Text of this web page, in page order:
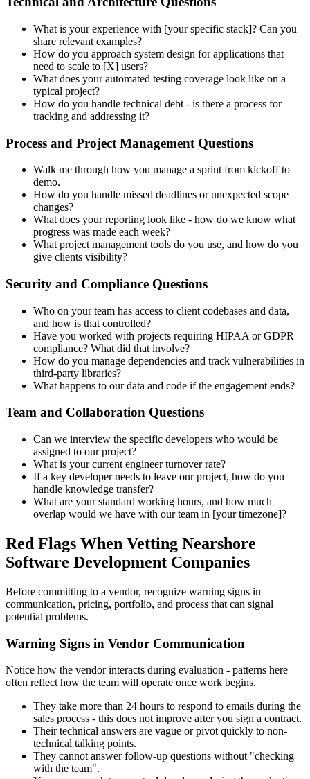
What is your experience with [your specific stack]? Can you
share relevant examples?
How do you approach system design for applications that
need to scale to [X] users?
What does your automated testing coverage look like on a
typical project?
How do you handle technical debt - is there a process for
tracking and addressing it?
Process and Project Management Questions
Walk me through how you manage a sprint from kickoff to
demo.
How do you handle missed deadlines or unexpected scope
changes?
What does your reporting look like - how do we know what
progress was made each week?
What project management tools do you use, and how do you
give clients visibility?
Security and Compliance Questions
Who on your team has access to client codebases and data,
and how is that controlled?
Have you worked with projects requiring HIPAA or GDPR
compliance? What did that involve?
How do you manage dependencies and track vulnerabilities in
third-party libraries?
What happens to our data and code if the engagement ends?
Team and Collaboration Questions
Can we interview the specific developers who would be
assigned to our project?
What is your current engineer turnover rate?
If a key developer needs to leave our project, how do you
handle knowledge transfer?
What are your standard working hours, and how much
overlap would we have with our team in [your timezone]?
Red Flags When Vetting Nearshore
Software Development Companies
Before committing to a vendor, recognize warning signs in
communication, pricing, portfolio, and process that can signal
potential problems.
Warning Signs in Vendor Communication
Notice how the vendor interacts during evaluation - patterns here
often reflect how the team will operate once work begins.
They take more than 24 hours to respond to emails during the
sales process - this does not improve after you sign a contract.
Their technical answers are vague or pivot quickly to non-
technical talking points.
They cannot answer follow-up questions without "checking
with the team".